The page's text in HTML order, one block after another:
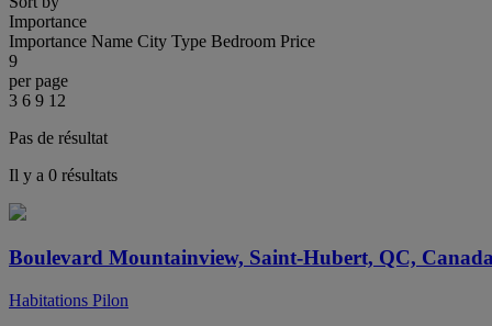
Importance
Importance Name City Type Bedroom Price
9
per page
3 6 9 12
Pas de résultat
Il y a 0 résultats
Boulevard Mountainview, Saint-Hubert, QC,
Habitations Pilon